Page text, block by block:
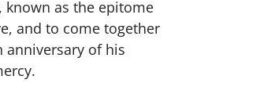
known as the epitome
and to come together
anniversary of his